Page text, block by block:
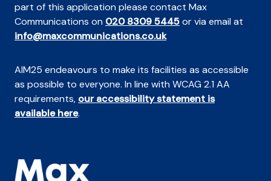
part of this application please contact Max
Communications on 020 8309 5445or via email at
info@maxcommunications.co.uk
AIM25 endeavours to make its facilities as accessible
as possible to everyone. In line with WCAG 2.1 AA
requirements, our accessibility statement is
available here.